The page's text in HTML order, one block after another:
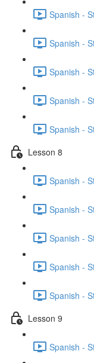
Spanish -
Spanish -
Spanish -
Spanish -
Spanish -
Lesson 8
Spanish -
Spanish -
Spanish -
Spanish -
Spanish -
Lesson 9
Spanish -